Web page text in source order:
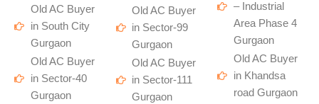
Old AC Buyer
in South City
Gurgaon
Old AC Buyer
in Sector-40
Gurgaon
Old AC Buyer
in Sector-99
Gurgaon
Old AC Buyer
in Sector-111
Gurgaon
– Industrial
Area Phase 4
Gurgaon
Old AC Buyer
in Khandsa
road Gurgaon